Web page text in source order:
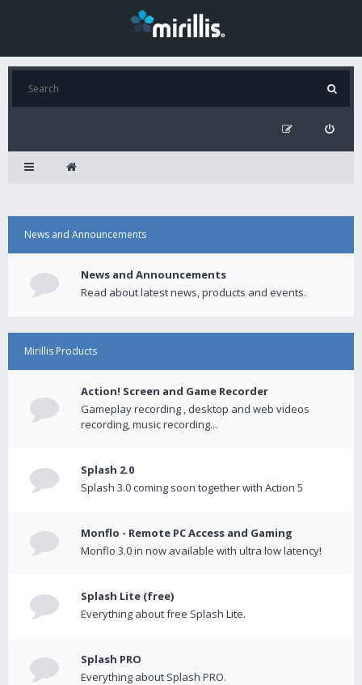
News and Announcements
News and Announcements
Read about latest news, products and events.
Mirillis Products
Action! Screen and Game Recorder
Gameplay recording , desktop and web videos
recording, music recording...
Splash 2.0
Splash 3.0 coming soon together with Action 5
Monflo - Remote PC Access and Gaming
Monflo 3.0 in now available with ultra low latency!
Splash Lite (free)
Everything about free Splash Lite.
Splash PRO
Everything about Splash PRO.